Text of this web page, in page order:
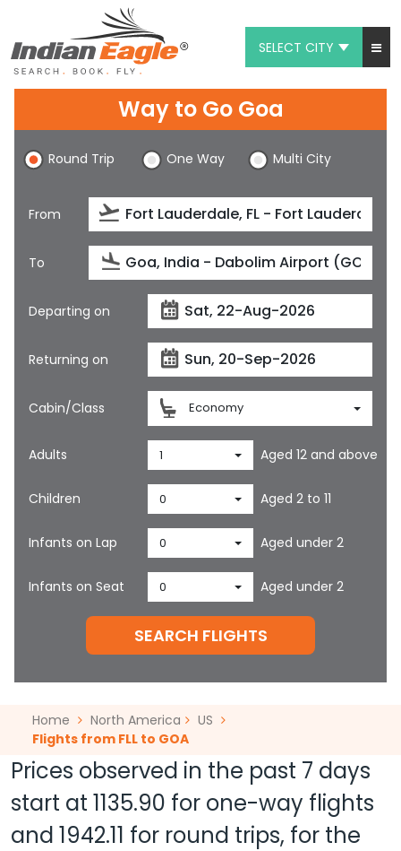
SELECT CITY
Chat
1-800-615-3969
Feedback
$
Way to Go Goa
Round Trip One Way Multi City
From
To
Departing on
Returning on
Cabin/Class Economy
Adults 1 Aged 12 and above
Children 0 Aged 2 to 11
Infants on Lap 0 Aged under 2
Infants on Seat 0 Aged under 2
SEARCH FLIGHTS
Home North America
US
Flights from FLL to GOA
Prices observed in the past 7 days
start at 1135.90 for one-way flights
and 1942.11 for round trips, for the